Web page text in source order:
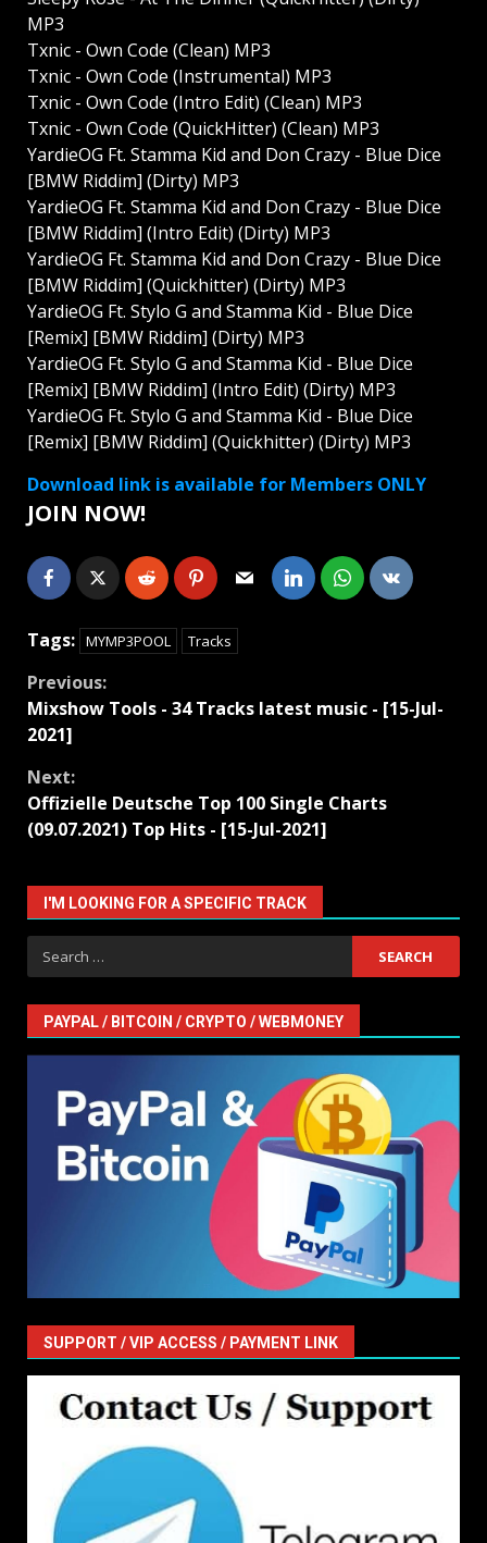
MP3
Txnic - Own Code (Clean) MP3
Txnic - Own Code (Instrumental) MP3
Txnic - Own Code (Intro Edit) (Clean) MP3
Txnic - Own Code (QuickHitter) (Clean) MP3
YardieOG Ft. Stamma Kid and Don Crazy - Blue Dice
[BMW Riddim] (Dirty) MP3
YardieOG Ft. Stamma Kid and Don Crazy - Blue Dice
[BMW Riddim] (Intro Edit) (Dirty) MP3
YardieOG Ft. Stamma Kid and Don Crazy - Blue Dice
[BMW Riddim] (Quickhitter) (Dirty) MP3
YardieOG Ft. Stylo G and Stamma Kid - Blue Dice
[Remix] [BMW Riddim] (Dirty) MP3
YardieOG Ft. Stylo G and Stamma Kid - Blue Dice
[Remix] [BMW Riddim] (Intro Edit) (Dirty) MP3
YardieOG Ft. Stylo G and Stamma Kid - Blue Dice
[Remix] [BMW Riddim] (Quickhitter) (Dirty) MP3
Download link is available for Members ONLY
JOIN NOW!
Tags: MYMP3POOL Tracks
Continue
Reading
Previous:
Mixshow Tools - 34 Tracks latest music - [15-Jul-
2021]
Next:
Offizielle Deutsche Top 100 Single Charts
(09.07.2021) Top Hits - [15-Jul-2021]
I'M LOOKING FOR A SPECIFIC TRACK
Search
for:
PAYPAL / BITCOIN / CRYPTO / WEBMONEY
SUPPORT / VIP ACCESS / PAYMENT LINK